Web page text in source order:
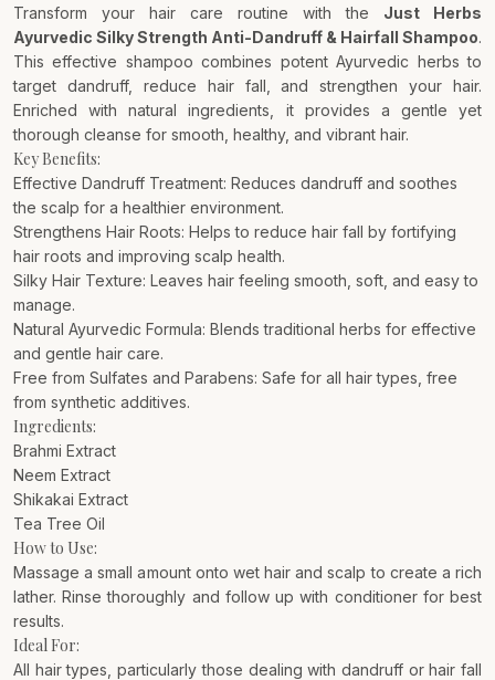
Transform your hair care routine with the Just Herbs
Ayurvedic Silky Strength Anti-Dandruff & Hairfall Shampoo.
This effective shampoo combines potent Ayurvedic herbs to
target dandruff, reduce hair fall, and strengthen your hair.
Enriched with natural ingredients, it provides a gentle yet
thorough cleanse for smooth, healthy, and vibrant hair.
Key Benefits:
Effective Dandruff Treatment: Reduces dandruff and soothes
the scalp for a healthier environment.
Strengthens Hair Roots: Helps to reduce hair fall by fortifying
hair roots and improving scalp health.
Silky Hair Texture: Leaves hair feeling smooth, soft, and easy to
manage.
Natural Ayurvedic Formula: Blends traditional herbs for effective
and gentle hair care.
Free from Sulfates and Parabens: Safe for all hair types, free
from synthetic additives.
Ingredients:
Brahmi Extract
Neem Extract
Shikakai Extract
Tea Tree Oil
How to Use:
Massage a small amount onto wet hair and scalp to create a rich
lather. Rinse thoroughly and follow up with conditioner for best
results.
Ideal For:
All hair types, particularly those dealing with dandruff or hair fall